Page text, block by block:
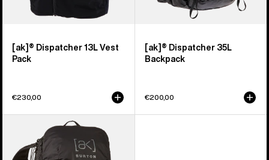
[ak]® Dispatcher 13L Vest
Pack
€230,00
[ak]® Dispatcher 35L
Backpack
€200,00
Surgence